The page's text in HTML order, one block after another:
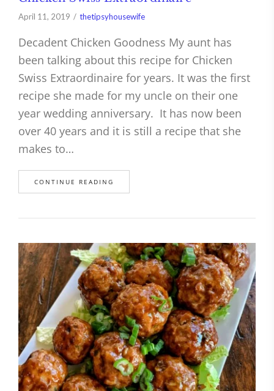
April 11, 2019 thetipsyhousewife
Decadent Chicken Goodness My aunt has
been talking about this recipe for Chicken
Swiss Extraordinaire for years. It was the first
recipe she made for my uncle on their one
year wedding anniversary. It has now been
over 40 years and it is still a recipe that she
makes to…
CONTINUE READING